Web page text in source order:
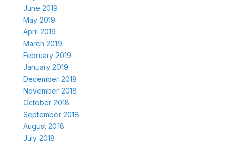
June 2019
May 2019
April 2019
March 2019
February 2019
January 2019
December 2018
November 2018
October 2018
September 2018
August 2018
July 2018